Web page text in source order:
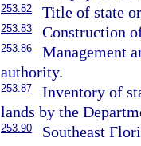
253.82 Title of state
253.83 Construction
253.86
Management
authority.
253.87
Inventory of
lands by the
253.90 Southeast